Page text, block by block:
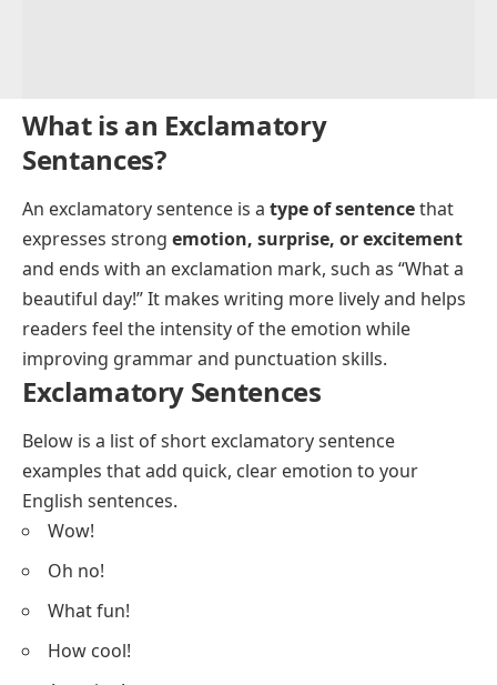
What is an Exclamatory
Sentances?
An exclamatory sentence is a type of sentencethat
expresses strong emotion, surprise, or excitement
and ends with an exclamation mark, such as “What a
beautiful day!” It makes writing more lively and helps
readers feel the intensity of the emotion while
improving grammar and punctuation skills.
Exclamatory Sentences
Below is a list of short exclamatory sentence
examples that add quick, clear emotion to your
English sentences.
Wow!
Oh no!
What fun!
How cool!